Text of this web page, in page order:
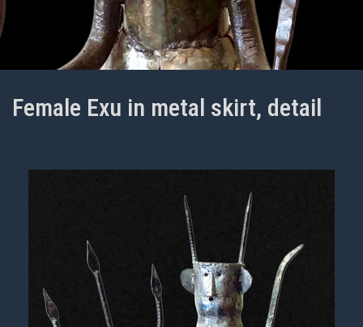
Female Exu in metal skirt, detail